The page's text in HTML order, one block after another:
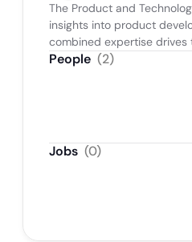
The Product and
insights into product
combined expertise
People (2)
Jobs (0)